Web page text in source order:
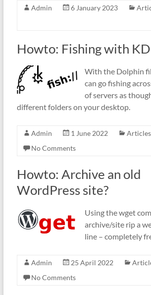
Admin 6 January 2023
Howto: Fishing with
With the Dolphin
can go fishing
of servers as
different folders on your desktop.
Admin 1 June 2022
Articles
No Comments
Howto: Archive an old
WordPress site?
Using the wget
archive/site rip a
line – completely
Admin 25 April 2022
No Comments